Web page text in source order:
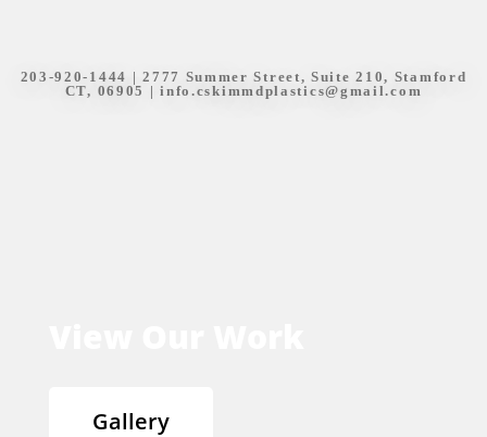
203-920-1444 | 2777 Summer Street, Suite 210, Stamford
CT, 06905 |info.cskimmdplastics@gmail.com
Gallery